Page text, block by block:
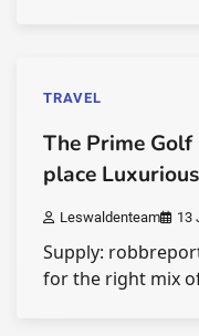
TRAVEL
The Prime Golf
place
Leswaldenteam 13
Supply:
for the right mix